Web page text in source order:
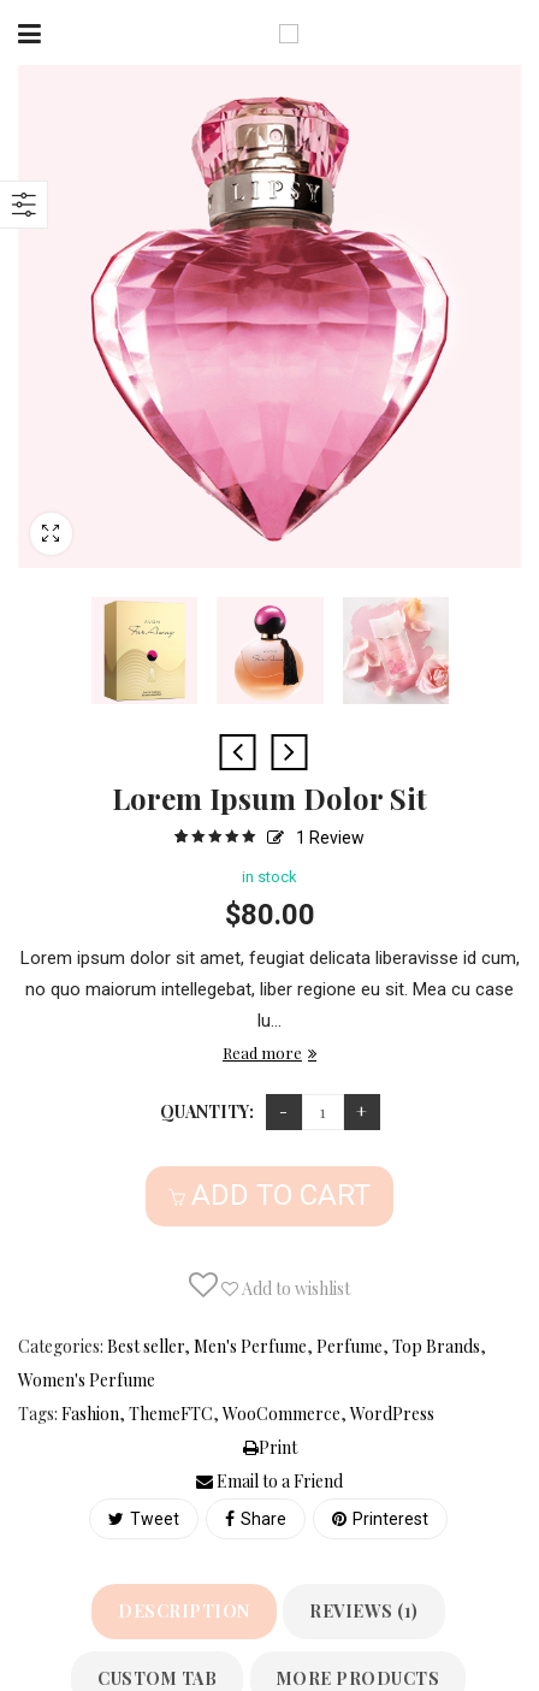
Lorem Ipsum Dolor Sit
based
rating
1 Review
in stock
$80.00
Lorem ipsum dolor sit amet, feugiat delicata liberavisse id cum,
no quo maiorum intellegebat, liber regione eu sit. Mea cu case
lu...
Read more
QUANTITY:
ADD TO CART
Add to wishlist
Categories: Best seller, Men's Perfume, Perfume, Top Brands,
Women's Perfume
Tags: Fashion, ThemeFTC,WooCommerce,WordPress
Print
Email to a Friend
Tweet Share Printerest
DESCRIPTION REVIEWS (1)
CUSTOM TAB MORE PRODUCTS